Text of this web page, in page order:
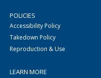
POLICIES
Accessibility Policy
Takedown Policy
Reproduction & Use
LEARN MORE